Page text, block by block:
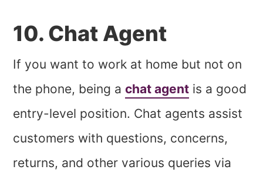
10. Chat Agent
If you want to work at home but not on
the phone, being achat agent is a good
entry-level position. Chat agents assist
customers with questions, concerns,
returns, and other various queries via